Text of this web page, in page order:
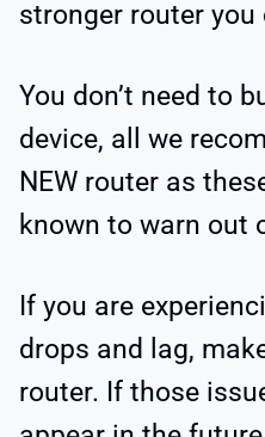
stronger router you
You don’t need to
device, all we
NEW router as
known to warn out
If you are
drops and lag,
router. If those